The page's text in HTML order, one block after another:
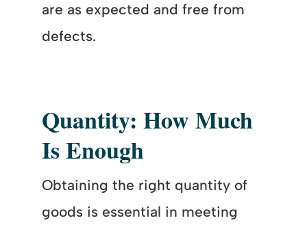
are as expected and free from
defects.
Quantity: How Much
Is Enough
Obtaining the right quantity of
goods is essential in meeting